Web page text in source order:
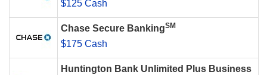
$125 Cash
Chase Secure BankingSM
$175 Cash
Huntington Bank Unlimited Plus Business